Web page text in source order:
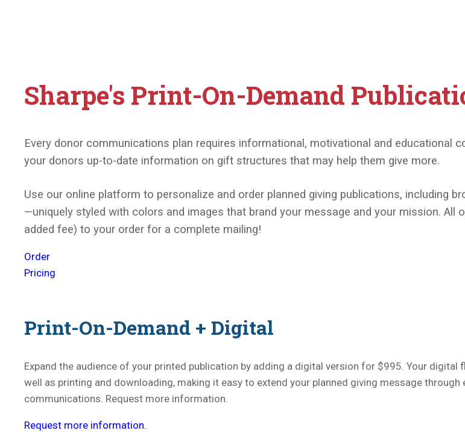
Sharpe's Print-On-Demand
Every donor communications plan requires informational, motivational and educational
your donors up-to-date information on gift structures that may help them give more.
Use our online platform to personalize and order planned giving publications, including
—uniquely styled with colors and images that brand your message and your mission. All
added fee) to your order for a complete mailing!
Order
Pricing
Print-On-Demand + Digital
Expand the audience of your printed publication by adding a digital version for $995. Your
well as printing and downloading, making it easy to extend your planned giving message
communications. Request more information.
Request more information.